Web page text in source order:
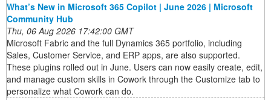
What’s New in Microsoft 365 Copilot | June 2026 | Microsoft
Community Hub
Thu, 06 Aug 2026 17:42:00 GMT
Microsoft Fabric and the full Dynamics 365 portfolio, including
Sales, Customer Service, and ERP apps, are also supported.
These plugins rolled out in June. Users can now easily create, edit,
and manage custom skills in Cowork through the Customize tab to
personalize what Cowork can do.